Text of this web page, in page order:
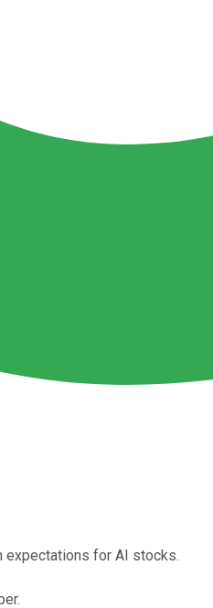
expectations for AI stocks.